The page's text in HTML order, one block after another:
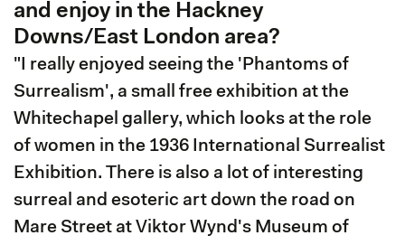
and enjoy in the Hackney
Downs/East London area?
"I really enjoyed seeing the 'Phantoms of
Surrealism', a small free exhibition at the
Whitechapel gallery, which looks at the role
of women in the 1936 International Surrealist
Exhibition. There is also a lot of interesting
surreal and esoteric art down the road on
Mare Street at Viktor Wynd's Museum of